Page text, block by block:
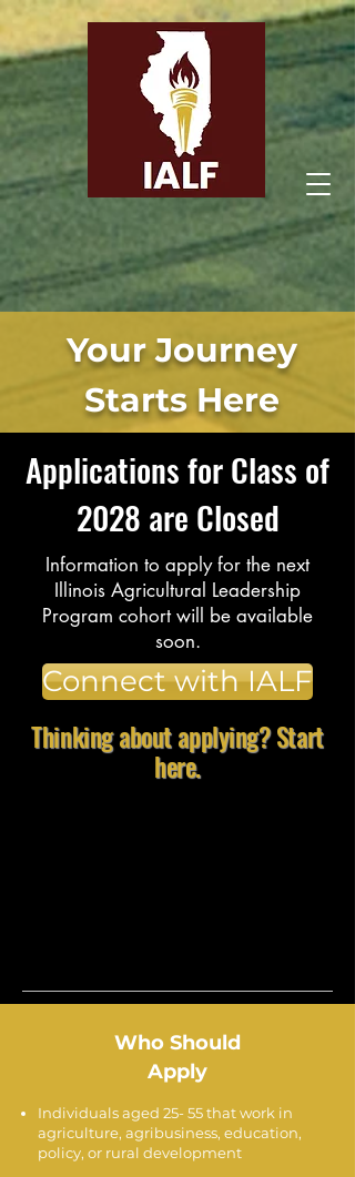
Illinois Agricultural
Leadership Foundation
Your Journey
Starts Here
Applications for Class of
2028 are Closed
Information to apply for the next
Illinois Agricultural Leadership
Program cohort will be available
soon.
Connect with IALF
Thinking about applying? Start
here.
Who Should
Apply
Individuals aged 25- 55 that work in
agriculture, agribusiness, education,
policy, or rural development